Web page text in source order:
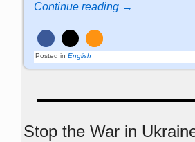
Continue reading →
Posted in English
Stop the War in